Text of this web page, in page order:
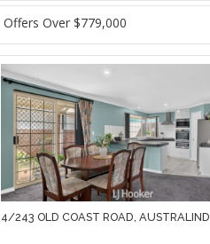
Offers Over $779,000
4/243 OLD COAST ROAD,